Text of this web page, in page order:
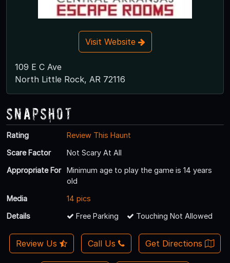
Visit Website
109 E C Ave
North Little Rock, AR 72116
Snapshot
Rating
Review This Haunt
Scare Factor
Not Scary At All
Appropriate For
Minimum age to play the game is 14 years
old
Media
14 pics
Details
Free Parking Touching Not Allowed
Review Us Call Us Get Directions